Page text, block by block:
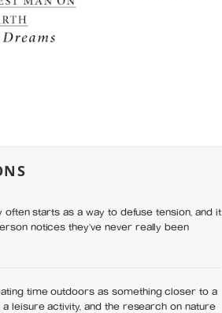
often starts as a way to defuse tension, and it
notices they’ve never really been
time outdoors as something closer to a
leisure activity, and the research on nature